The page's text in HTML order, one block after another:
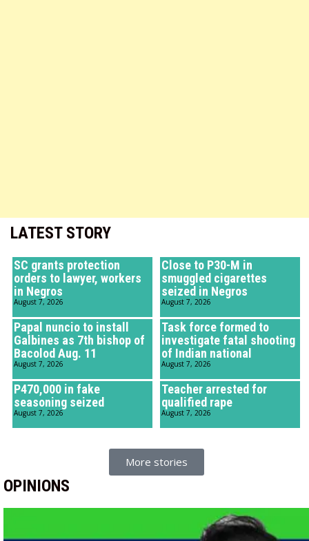
LATEST STORY
SC grants protection
orders to lawyer, workers
in Negros
August 7, 2026
Close to P30-M in
smuggled cigarettes
seized in Negros
August 7, 2026
Papal nuncio to install
Galbines as 7th bishop of
Bacolod Aug. 11
August 7, 2026
Task force formed to
investigate fatal shooting
of Indian national
August 7, 2026
P470,000 in fake
seasoning seized
August 7, 2026
Teacher arrested for
qualified rape
August 7, 2026
More stories
OPINIONS